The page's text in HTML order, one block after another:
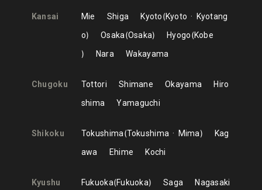
Kansai Mie Shiga Kyoto Kyoto
Kyotang
o
Osaka Osaka Hyogo Kobe
Nara
Wakayama
Chugoku Tottori Shimane Okayama
Hiro
shima
Yamaguchi
Shikoku Tokushima Tokushima Mima
Kag
awa
Ehime Kochi
Kyushu Fukuoka Fukuoka Saga
Nagasaki